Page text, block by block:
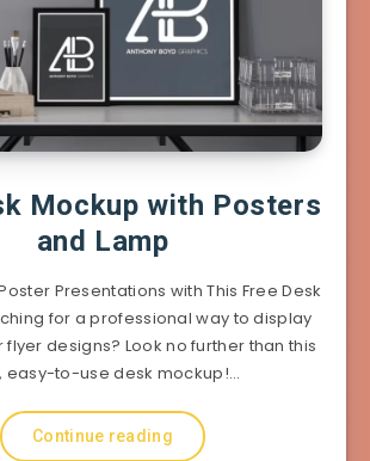
Mockup with Posters
and Lamp
Presentations with This Free Desk
for a professional way to display
designs? Look no further than this
easy-to-use desk mockup!…
Continue reading